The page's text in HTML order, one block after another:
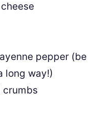
pepper (be
long way!)
crumbs